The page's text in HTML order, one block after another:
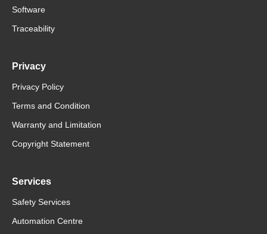
Software
Traceability
Privacy
Privacy Policy
Terms and Condition
Warranty and Limitation
Copyright Statement
Services
Safety Services
Automation Centre